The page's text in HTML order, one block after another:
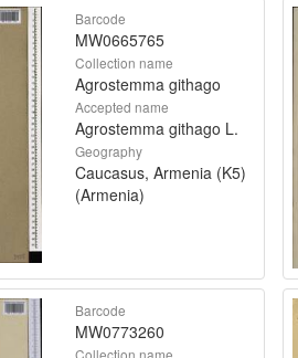
Barcode
MW0665765
Collection name
Agrostemma githago
Accepted name
Agrostemma githago L.
Geography
Caucasus, Armenia (K5)
(Armenia)
Barcode
MW0773260